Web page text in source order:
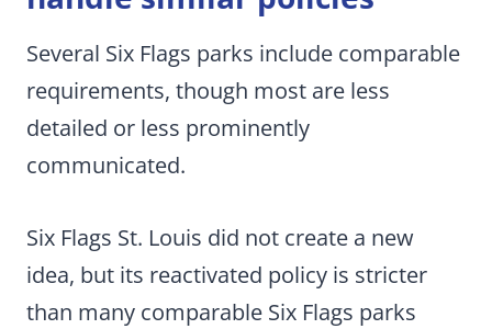
Several Six Flags parks include comparable
requirements, though most are less
detailed or less prominently
communicated.
Six Flags St. Louis did not create a new
idea, but its reactivated policy is stricter
than many comparable Six Flags parks